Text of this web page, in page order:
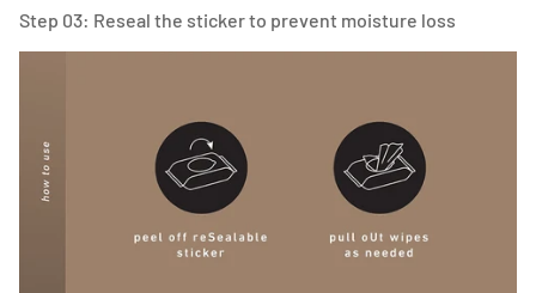
Step 03: Reseal the sticker to prevent moisture loss